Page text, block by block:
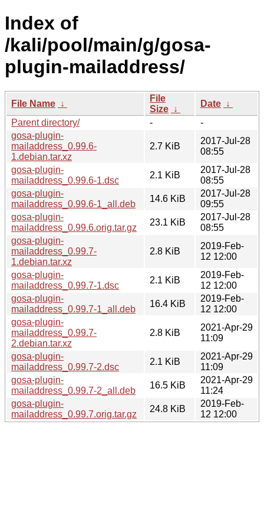
Index of
/kali/pool/main/g/gosa-
plugin-mailaddress/
File Name ↓
File
Size ↓
Date ↓
Parent directory/
-
-
gosa-plugin-
mailaddress_0.99.6-
1.debian.tar.xz
2.7 KiB
2017-Jul-28
08:55
gosa-plugin-
mailaddress_0.99.6-1.dsc
2.1 KiB
2017-Jul-28
08:55
gosa-plugin-
mailaddress_0.99.6-1_all.deb
14.6 KiB
2017-Jul-28
09:55
gosa-plugin-
mailaddress_0.99.6.orig.tar.gz
23.1 KiB
2017-Jul-28
08:55
gosa-plugin-
mailaddress_0.99.7-
1.debian.tar.xz
2.8 KiB
2019-Feb-
12 12:00
gosa-plugin-
mailaddress_0.99.7-1.dsc
2.1 KiB
2019-Feb-
12 12:00
gosa-plugin-
mailaddress_0.99.7-1_all.deb
16.4 KiB
2019-Feb-
12 12:00
gosa-plugin-
mailaddress_0.99.7-
2.debian.tar.xz
2.8 KiB
2021-Apr-29
11:09
gosa-plugin-
mailaddress_0.99.7-2.dsc
2.1 KiB
2021-Apr-29
11:09
gosa-plugin-
mailaddress_0.99.7-2_all.deb
16.5 KiB
2021-Apr-29
11:24
gosa-plugin-
mailaddress_0.99.7.orig.tar.gz
24.8 KiB
2019-Feb-
12 12:00